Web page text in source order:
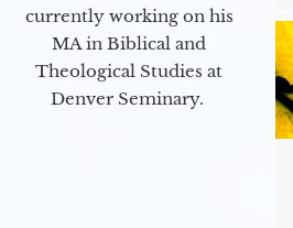
currently working on his
MA in Biblical and
Theological Studies at
Denver Seminary.